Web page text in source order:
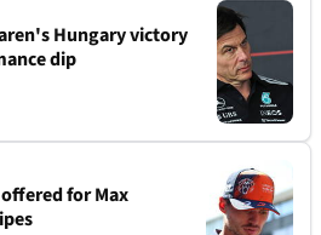
Hungary victory
dip
for Max